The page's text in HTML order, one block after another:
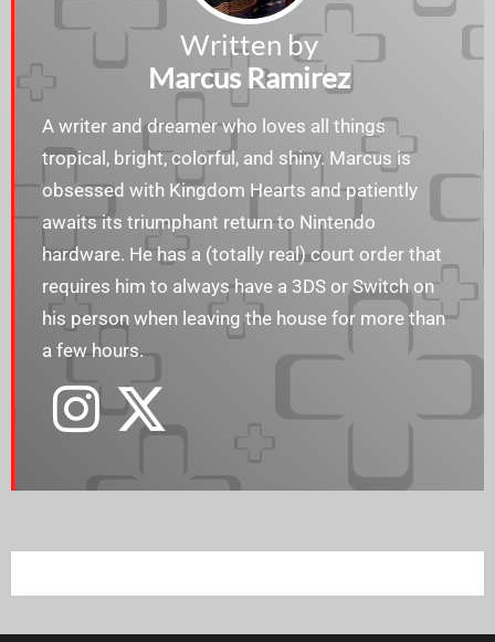
Written by
Marcus Ramirez
A writer and dreamer who loves all things
tropical, bright, colorful, and shiny. Marcus is
obsessed with Kingdom Hearts and patiently
awaits its triumphant return to Nintendo
hardware. He has a (totally real) court order that
requires him to always have a 3DS or Switch on
his person when leaving the house for more than
a few hours.